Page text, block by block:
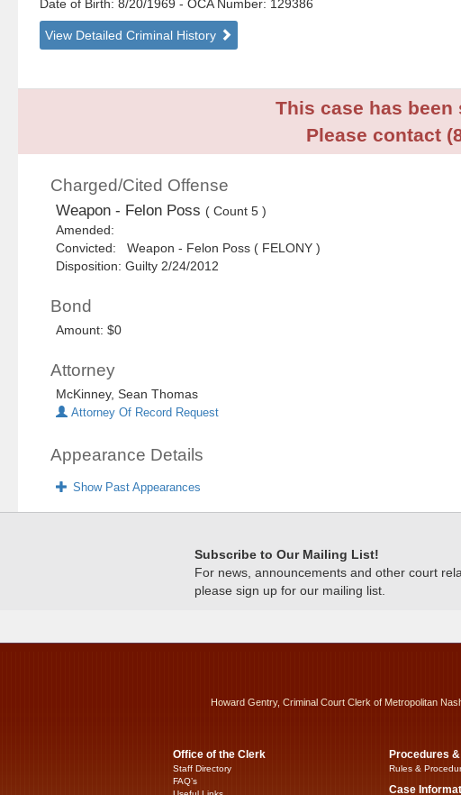
Date of Birth: 8/20/1969- OCA Number: 129386
View Detailed Criminal History
This case has
Please contact
Charged/Cited Offense
Weapon - Felon Poss ( Count 5 )
Amended:
Convicted: Weapon - Felon Poss ( FELONY )
Disposition: Guilty 2/24/2012
Bond
Amount: $0
Attorney
McKinney, Sean Thomas
Attorney Of Record Request
Appearance Details
Show Past Appearances
Subscribe to Our Mailing List!
For news, announcements and other court
please sign up for our mailing list.
Howard Gentry, Criminal Court Clerk of Metropolitan
Office of the Clerk
Staff Directory
FAQ’s
Procedures
Rules &
Case